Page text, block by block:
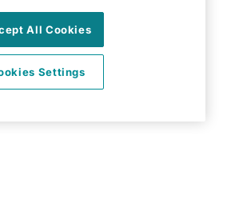
All Cookies
Settings